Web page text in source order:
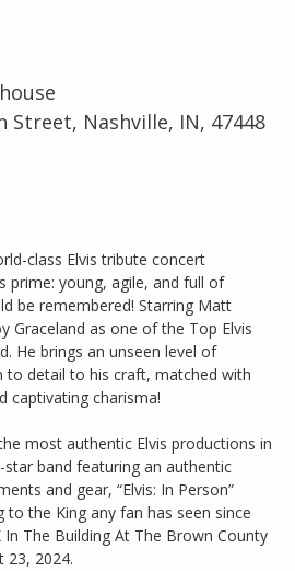
Street, Nashville, IN, 47448
class Elvis tribute concert
prime: young, agile, and full of
be remembered! Starring Matt
Graceland as one of the Top Elvis
He brings an unseen level of
to detail to his craft, matched with
captivating charisma!
most authentic Elvis productions in
band featuring an authentic
and gear, “Elvis: In Person”
the King any fan has seen since
In The Building At The Brown County
23, 2024.